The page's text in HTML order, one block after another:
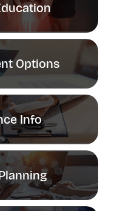
Options
Info